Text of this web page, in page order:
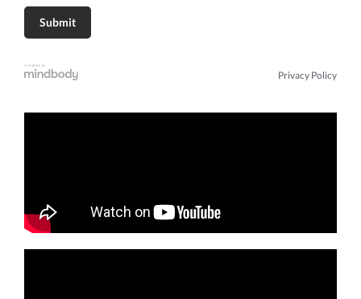
Privacy Policy